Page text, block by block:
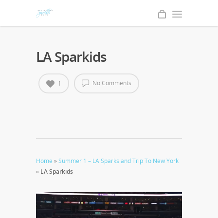
LA Sparkids
No Comments
1
Home »Summer 1 – LA Sparks and Trip To New York
» LA Sparkids
Video
Player